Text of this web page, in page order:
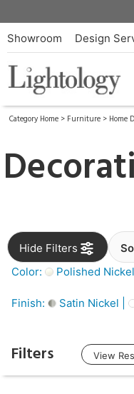
Showroom Design
Category Home > Furniture > Home
Hide Filters
Color:
Polished Nickel
Finish: Satin Nickel |
Filters View